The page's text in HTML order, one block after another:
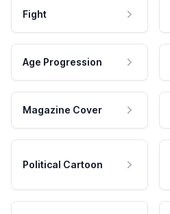
Fight
Age Progression
Magazine Cover
Political Cartoon